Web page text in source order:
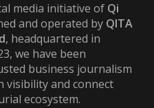
media initiative of Qi
and operated by QITA
, headquartered in
we have been
business journalism
visibility and connect
ecosystem.